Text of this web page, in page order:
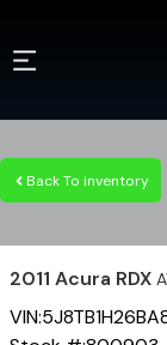
Back To inventory
2011 Acura RDX
VIN: